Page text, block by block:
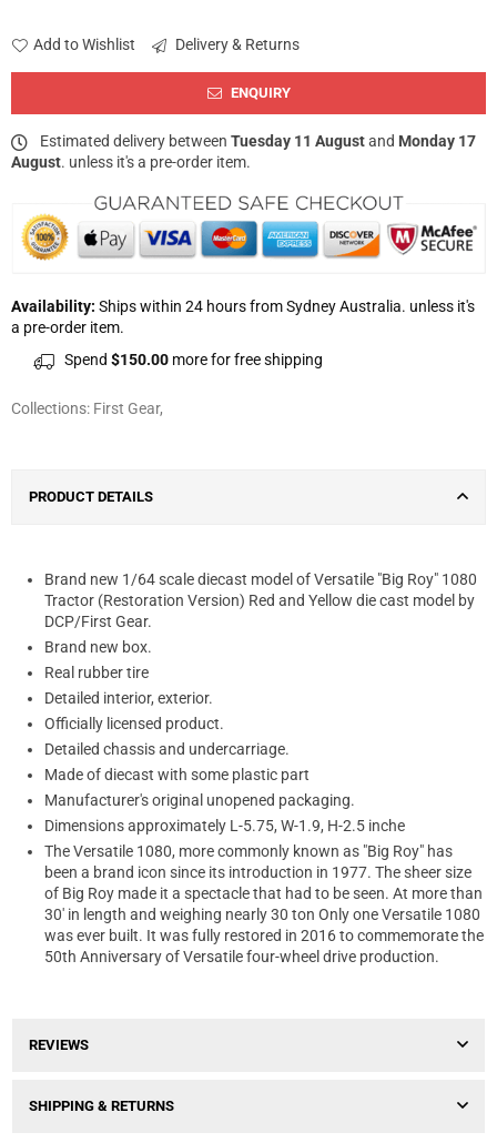
Add to Wishlist Delivery & Returns
ENQUIRY
Estimated delivery between Tuesday 11 Augustand Monday 17
August. unless it's a pre-order item.
Availability: Ships within 24 hours from Sydney Australia. unless it's
a pre-order item.
Spend $150.00 more for free shipping
Collections: First Gear,
PRODUCT DETAILS
Brand new 1/64 scale diecast model of Versatile "Big Roy" 1080
Tractor (Restoration Version) Red and Yellow die cast model by
DCP/First Gear.
Brand new box.
Real rubber tire
Detailed interior, exterior.
Officially licensed product.
Detailed chassis and undercarriage.
Made of diecast with some plastic part
Manufacturer's original unopened packaging.
Dimensions approximately L-5.75, W-1.9, H-2.5 inche
The Versatile 1080, more commonly known as "Big Roy" has
been a brand icon since its introduction in 1977. The sheer size
of Big Roy made it a spectacle that had to be seen. At more than
30' in length and weighing nearly 30 ton Only one Versatile 1080
was ever built. It was fully restored in 2016 to commemorate the
50th Anniversary of Versatile four-wheel drive production.
REVIEWS
SHIPPING & RETURNS